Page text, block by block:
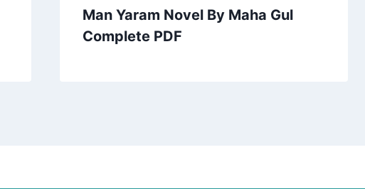
Man Yaram Novel By Maha Gul
Complete PDF